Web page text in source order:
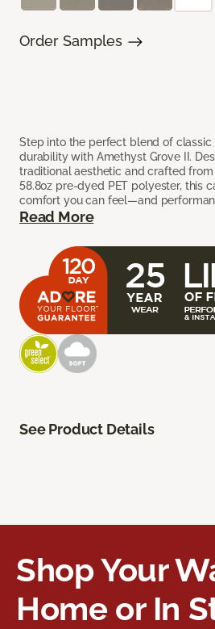
Step into the perfect blend of
durability with Amethyst Grove II.
traditional aesthetic and crafted
58.8oz pre-dyed PET polyester, this
comfort you can feel—and
Read More
Order Samples
See Product Details
Shop Your
Home or In